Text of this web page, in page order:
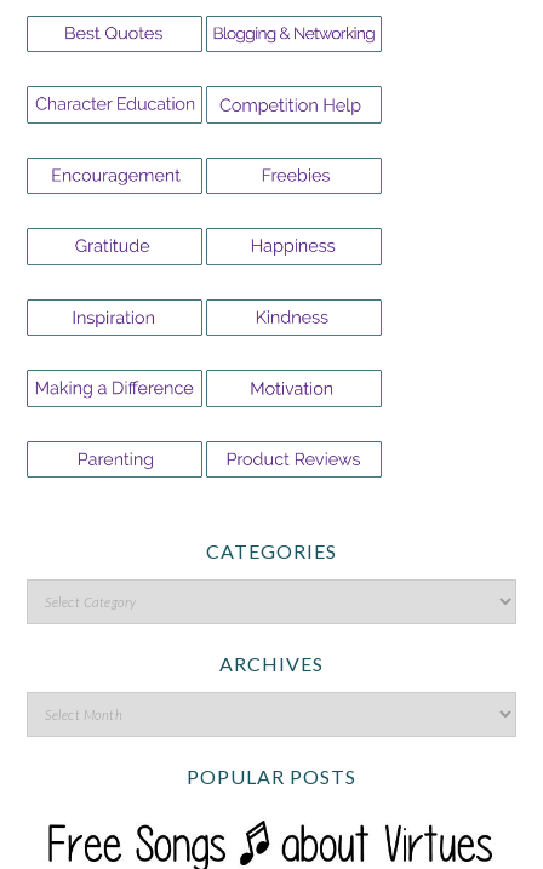
CATEGORIES
ARCHIVES
POPULAR POSTS